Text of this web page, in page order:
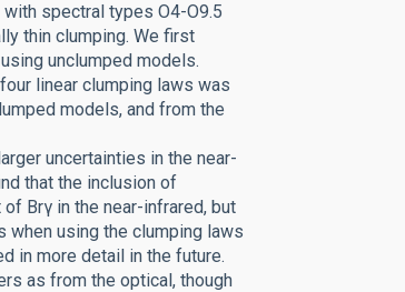
spectral types O4-O9.5
thin clumping. We first
unclumped models.
linear clumping laws was
models, and from the
uncertainties in the near-
that the inclusion of
Brγ in the near-infrared, but
using the clumping laws
in more detail in the future.
as from the optical, though